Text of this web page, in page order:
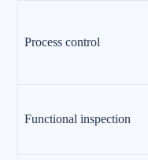
Process control
Functional inspection